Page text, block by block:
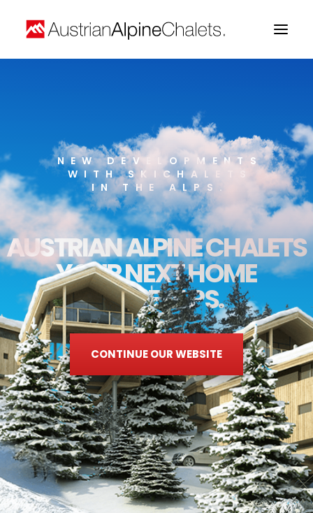
Projects
Contact
Search
AUSTRIAN ALPINE CHALETS
YOUR NEXT HOME
IN THE ALPS.
NEW DEVELOPMENTS
WITH SKICHALETS
IN THE ALPS.
CONTINUE OUR WEBSITE